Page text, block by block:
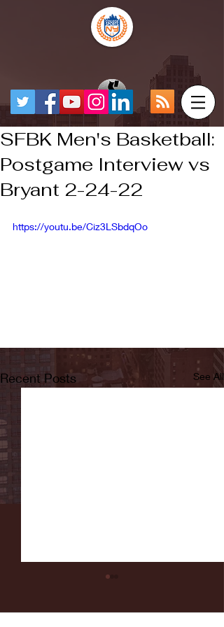
SFBK Men's Basketball:
Postgame Interview vs
Bryant 2-24-22
https://youtu.be/Ciz3LSbdqOo
Recent Posts See All